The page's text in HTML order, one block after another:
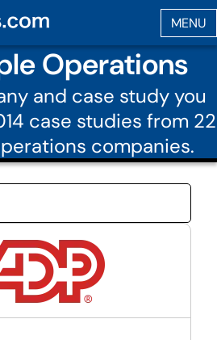
Operations
and case study you
case studies from 22
companies.